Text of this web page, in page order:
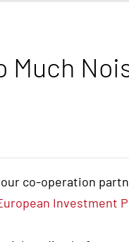
Much
co-operation
Investment